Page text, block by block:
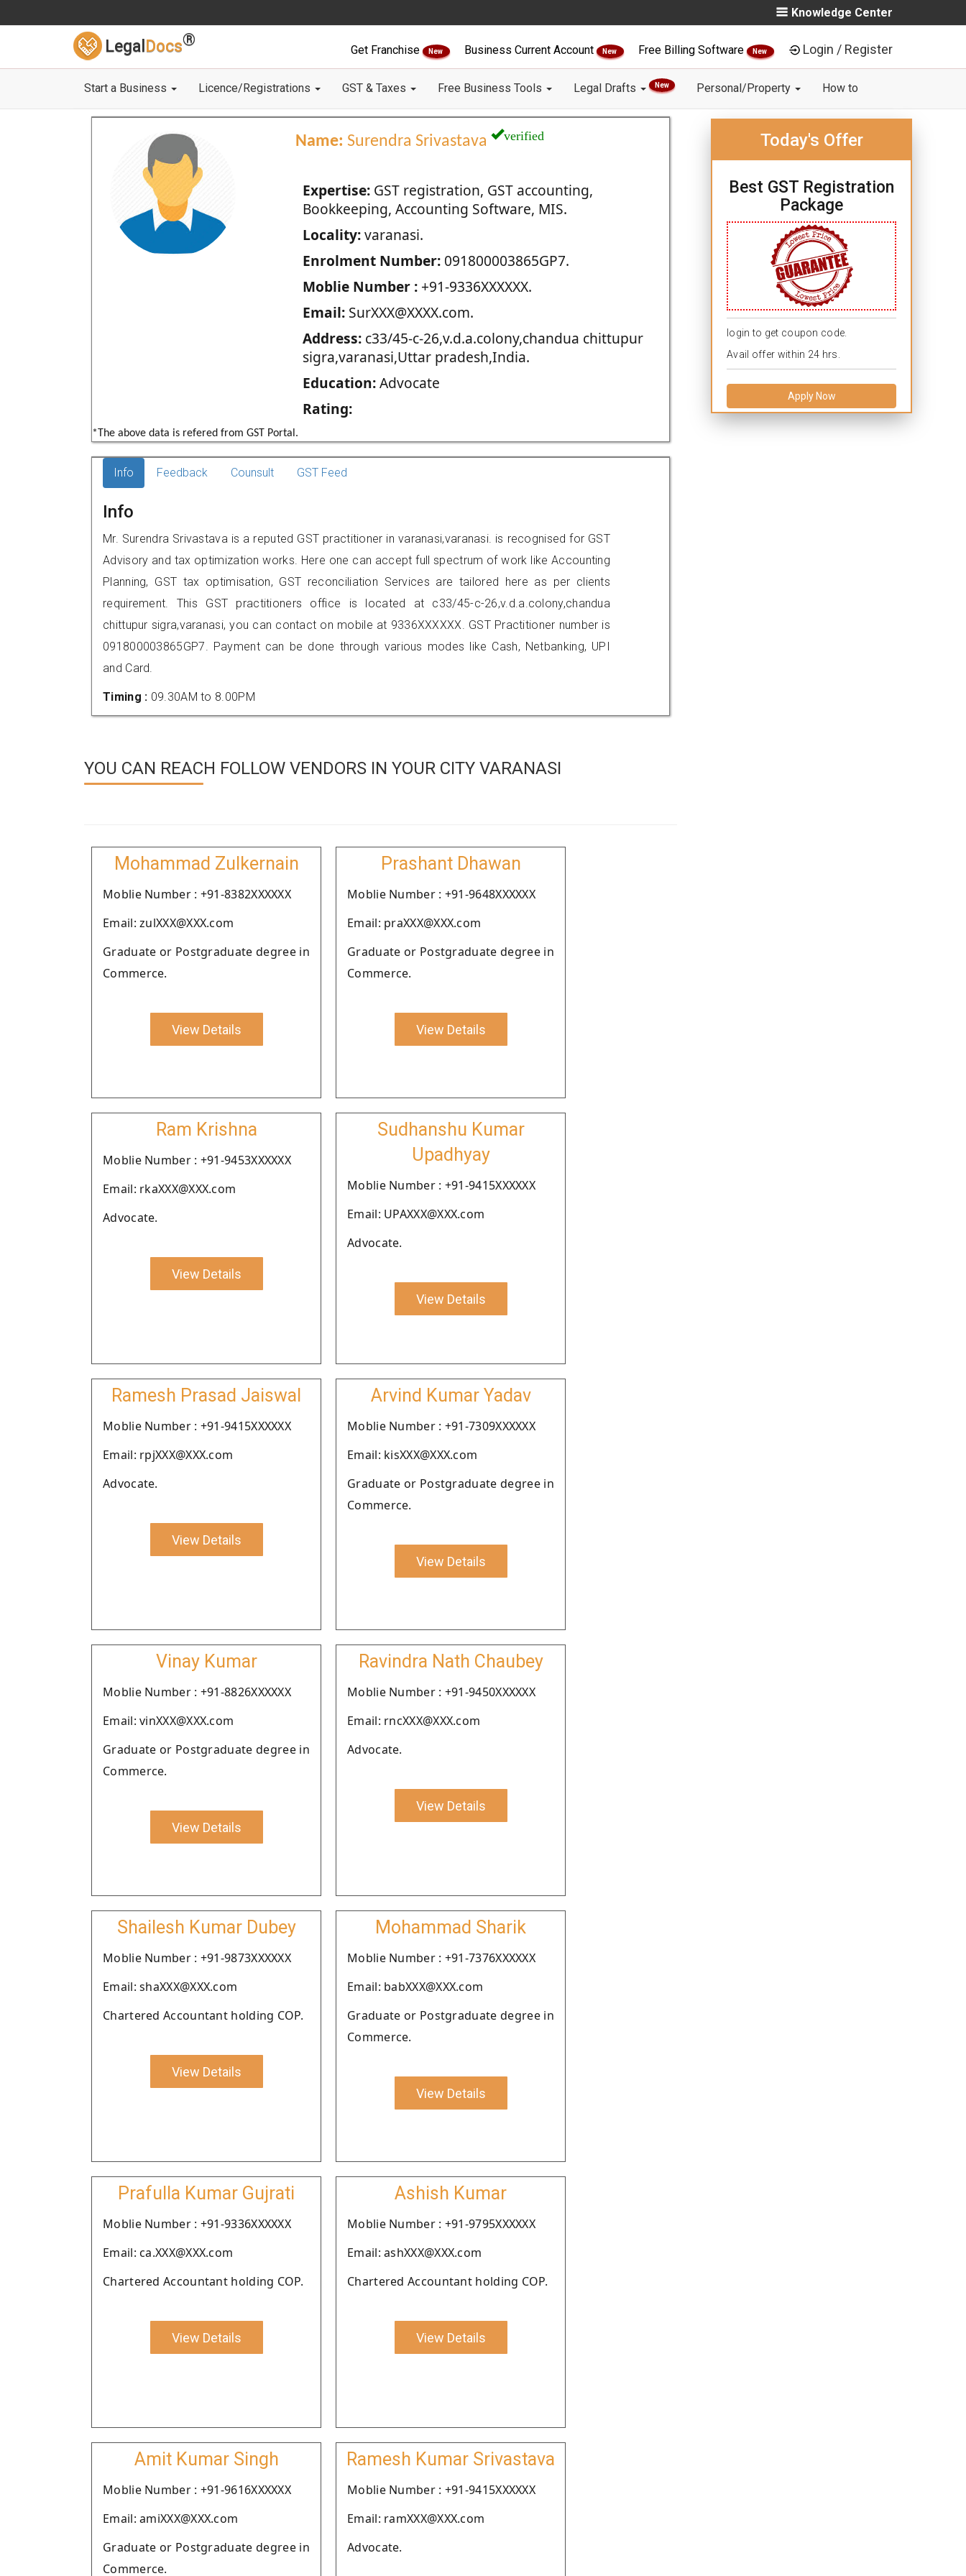
Knowledge Center
Legal Docs®
Get Franchise New Business Current Account New Free Billing Software New Login / Register
Start a Business Licence/Registrations GST & Taxes Free Business Tools Legal Drafts New Personal/Property How to
Name: Surendra Srivastava verified
Expertise:GST registration, GST accounting,
Bookkeeping, Accounting Software, MIS.
Locality:varanasi.
Enrolment Number:091800003865GP7.
Moblie Number :+91-9336XXXXXX.
Email:SurXXX@XXXX.com.
Address:c33/45-c-26,v.d.a.colony,chandua chittupur
sigra,varanasi,Uttar pradesh,India.
Education:Advocate
Rating:
*The above data is refered from GST Portal.
Today's Offer
Best GST Registration
Package
login to get coupon code.
Avail offer within 24 hrs.
Apply Now
Info Feedback Counsult GST Feed
Info
Mr. Surendra Srivastava is a reputed GST practitioner in varanasi,varanasi. is recognised for GST
Advisory and tax optimization works. Here one can accept full spectrum of work like Accounting
Planning, GST tax optimisation, GST reconciliation Services are tailored here as per clients
requirement. This GST practitioners office is located at c33/45-c-26,v.d.a.colony,chandua
chittupur sigra,varanasi, you can contact on mobile at 9336XXXXXX. GST Practitioner number is
091800003865GP7. Payment can be done through various modes like Cash, Netbanking, UPI
and Card.
Timing : 09.30AM to 8.00PM
YOU CAN REACH FOLLOW VENDORS IN YOUR CITY VARANASI
Mohammad Zulkernain
Moblie Number : +91-8382XXXXXX
Email: zulXXX@XXX.com
Graduate or Postgraduate degree in
Commerce.
View Details
Prashant Dhawan
Moblie Number : +91-9648XXXXXX
Email: praXXX@XXX.com
Graduate or Postgraduate degree in
Commerce.
View Details
Ram Krishna
Moblie Number : +91-9453XXXXXX
Email: rkaXXX@XXX.com
Advocate.
View Details
Sudhanshu Kumar
Upadhyay
Moblie Number : +91-9415XXXXXX
Email: UPAXXX@XXX.com
Advocate.
View Details
Ramesh Prasad Jaiswal
Moblie Number : +91-9415XXXXXX
Email: rpjXXX@XXX.com
Advocate.
View Details
Arvind Kumar Yadav
Moblie Number : +91-7309XXXXXX
Email: kisXXX@XXX.com
Graduate or Postgraduate degree in
Commerce.
View Details
Vinay Kumar
Moblie Number : +91-8826XXXXXX
Email: vinXXX@XXX.com
Graduate or Postgraduate degree in
Commerce.
View Details
Ravindra Nath Chaubey
Moblie Number : +91-9450XXXXXX
Email: rncXXX@XXX.com
Advocate.
View Details
Shailesh Kumar Dubey
Moblie Number : +91-9873XXXXXX
Email: shaXXX@XXX.com
Chartered Accountant holding COP.
View Details
Mohammad Sharik
Moblie Number : +91-7376XXXXXX
Email: babXXX@XXX.com
Graduate or Postgraduate degree in
Commerce.
View Details
Prafulla Kumar Gujrati
Moblie Number : +91-9336XXXXXX
Email: ca.XXX@XXX.com
Chartered Accountant holding COP.
View Details
Ashish Kumar
Moblie Number : +91-9795XXXXXX
Email: ashXXX@XXX.com
Chartered Accountant holding COP.
View Details
Amit Kumar Singh
Moblie Number : +91-9616XXXXXX
Email: amiXXX@XXX.com
Graduate or Postgraduate degree in
Commerce.
Ramesh Kumar Srivastava
Moblie Number : +91-9415XXXXXX
Email: ramXXX@XXX.com
Advocate.